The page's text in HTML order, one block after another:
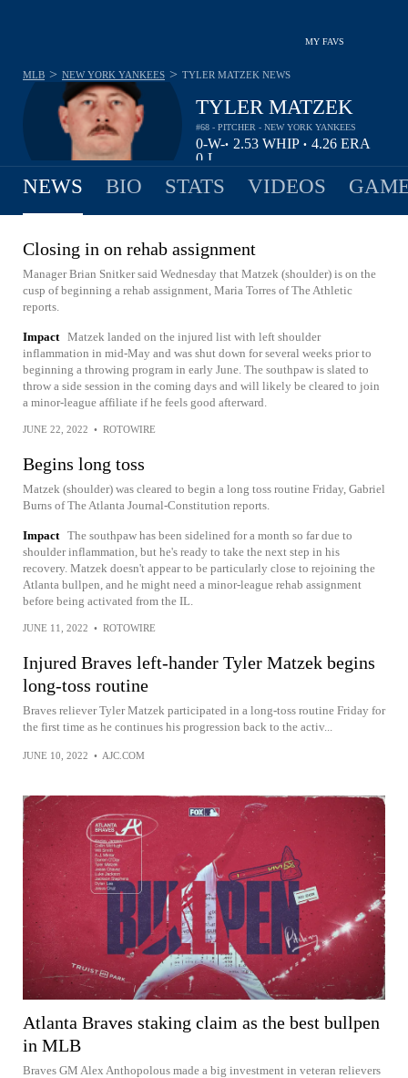
MY FAVS
TYLER MATZEK
#68 - PITCHER - NEW YORK YANKEES
0-
0
W-
L
• 2.53 WHIP • 4.26 ERA
MLB > NEW YORK YANKEES > TYLER MATZEK NEWS
NEWS BIO STATS VIDEOS
Closing in on rehab assignment
Manager Brian Snitker said Wednesday that Matzek (shoulder) is on the
cusp of beginning a rehab assignment, Maria Torres of The Athletic
reports.
Impact Matzek landed on the injured list with left shoulder
inflammation in mid-May and was shut down for several weeks prior to
beginning a throwing program in early June. The southpaw is slated to
throw a side session in the coming days and will likely be cleared to join
a minor-league affiliate if he feels good afterward.
JUNE 22, 2022 • ROTOWIRE
Begins long toss
Matzek (shoulder) was cleared to begin a long toss routine Friday, Gabriel
Burns of The Atlanta Journal-Constitution reports.
Impact The southpaw has been sidelined for a month so far due to
shoulder inflammation, but he's ready to take the next step in his
recovery. Matzek doesn't appear to be particularly close to rejoining the
Atlanta bullpen, and he might need a minor-league rehab assignment
before being activated from the IL.
JUNE 11, 2022 • ROTOWIRE
Injured Braves left-hander Tyler Matzek begins
long-toss routine
Braves reliever Tyler Matzek participated in a long-toss routine Friday for
the first time as he continues his progression back to the activ...
JUNE 10, 2022 • AJC.COM
Atlanta Braves staking claim as the best bullpen
in MLB
Braves GM Alex Anthopolous made a big investment in veteran relievers